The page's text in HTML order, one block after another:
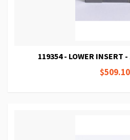
119354 - LOWER INSERT
$509.10